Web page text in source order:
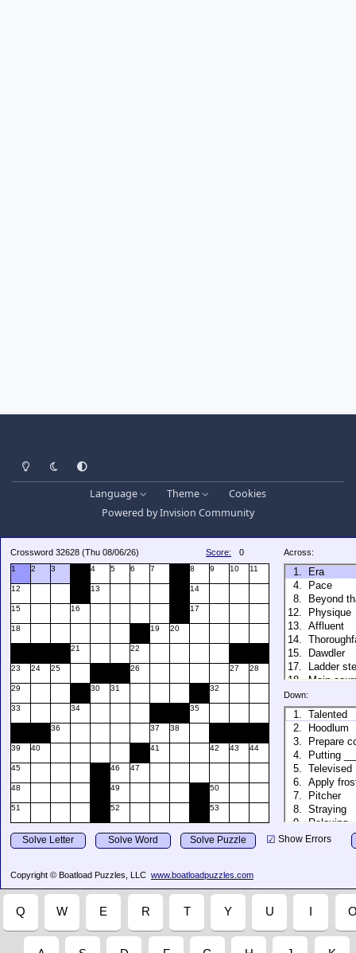
Light ModeDark ModeSystem Preference
Language Theme
Cookies
Powered byInvision Community